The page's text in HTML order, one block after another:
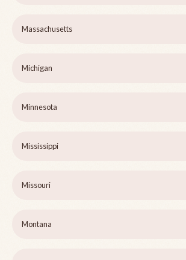
Massachusetts
Michigan
Minnesota
Mississippi
Missouri
Montana